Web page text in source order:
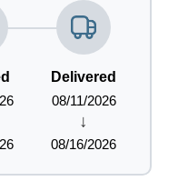
Delivered
08/11/2026
↓
08/16/2026